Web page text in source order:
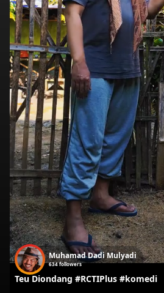
Muhamad Dadi Mulyadi
634followers
Teu Diondang #RCTIPlus #komedi